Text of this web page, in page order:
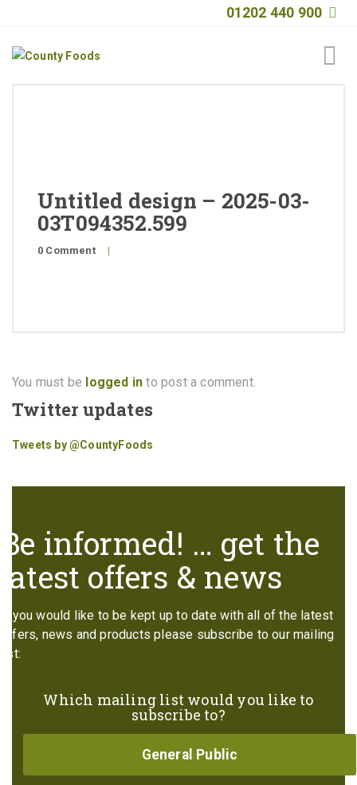
01202 440 900
Quality
Untitled design – 2025-03-
03T094352.599
0 Comment |
You must be logged in to post a comment.
Twitter updates
Tweets by @CountyFoods
Be informed! … get the
latest offers & news
If you would like to be kept up to date with all of the latest
offers, news and products please subscribe to our mailing
list:
Which mailing list would you like to
subscribe to?
General Public